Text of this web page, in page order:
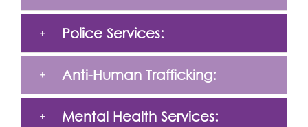
Police Services:
Anti-Human Trafficking:
Mental Health Services: